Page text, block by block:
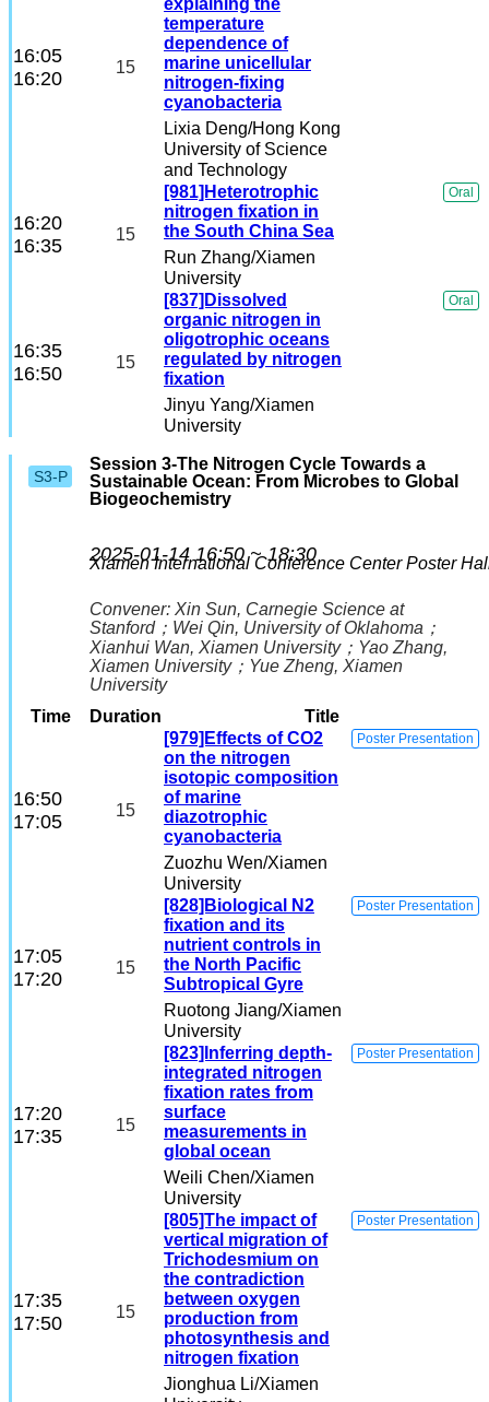
16:05
16:20
15
explaining the
temperature
dependence of
marine unicellular
nitrogen-fixing
cyanobacteria
Lixia Deng/Hong Kong
University of Science
and Technology
16:20
16:35
15
[981]Heterotrophic
nitrogen fixation in
the South China Sea
Run Zhang/Xiamen
University
Oral
16:35
16:50
15
[837]Dissolved
organic nitrogen in
oligotrophic oceans
regulated by nitrogen
fixation
Jinyu Yang/Xiamen
University
Oral
S3-P
Session 3-The Nitrogen Cycle Towards a
Sustainable Ocean: From Microbes to Global
Biogeochemistry
2025-01-14 16:50 ~ 18:30
Xiamen International Conference CenterPoster
Convener: Xin Sun, Carnegie Science at
Stanford ； Wei Qin, University of Oklahoma ；
Xianhui Wan, Xiamen University； Yao Zhang,
Xiamen University； Yue Zheng, Xiamen
University
Time
Duration Title
16:50
17:05
15
[979]Effects of CO2
on the nitrogen
isotopic composition
of marine
diazotrophic
cyanobacteria
Zuozhu Wen/Xiamen
University
Poster Presentation
17:05
17:20
15
[828]Biological N2
fixation and its
nutrient controls in
the North Pacific
Subtropical Gyre
Ruotong Jiang/Xiamen
University
Poster Presentation
17:20
17:35
15
[823]Inferring depth-
integrated nitrogen
fixation rates from
surface
measurements in
global ocean
Weili Chen/Xiamen
University
Poster Presentation
17:35
17:50
15
[805]The impact of
vertical migration of
Trichodesmium on
the contradiction
between oxygen
production from
photosynthesis and
nitrogen fixation
Jionghua Li/Xiamen
Poster Presentation